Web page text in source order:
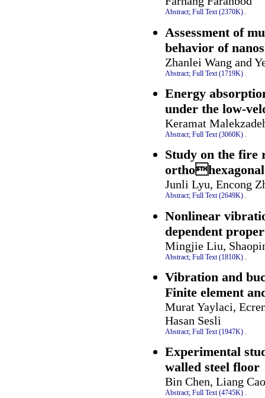
Abstract; Full Text (2370K) .
Assessment of
behavior of
Zhanlei Wang and
Abstract; Full Text (1719K)
Energy
under the low-
Keramat
Abstract; Full Text (3060K) .
Study on the fire
orthohexagonal
Junli Lyu, Encong
Abstract; Full Text (2649K) .
Nonlinear
dependent
Mingjie Liu,
Abstract; Full Text (1810K)
Vibration and
Finite element
Murat Yaylaci,
Hasan Sesli
Abstract; Full Text (1947K) .
Experimental
walled steel floor
Bin Chen, Liang
Abstract; Full Text (4745K) .